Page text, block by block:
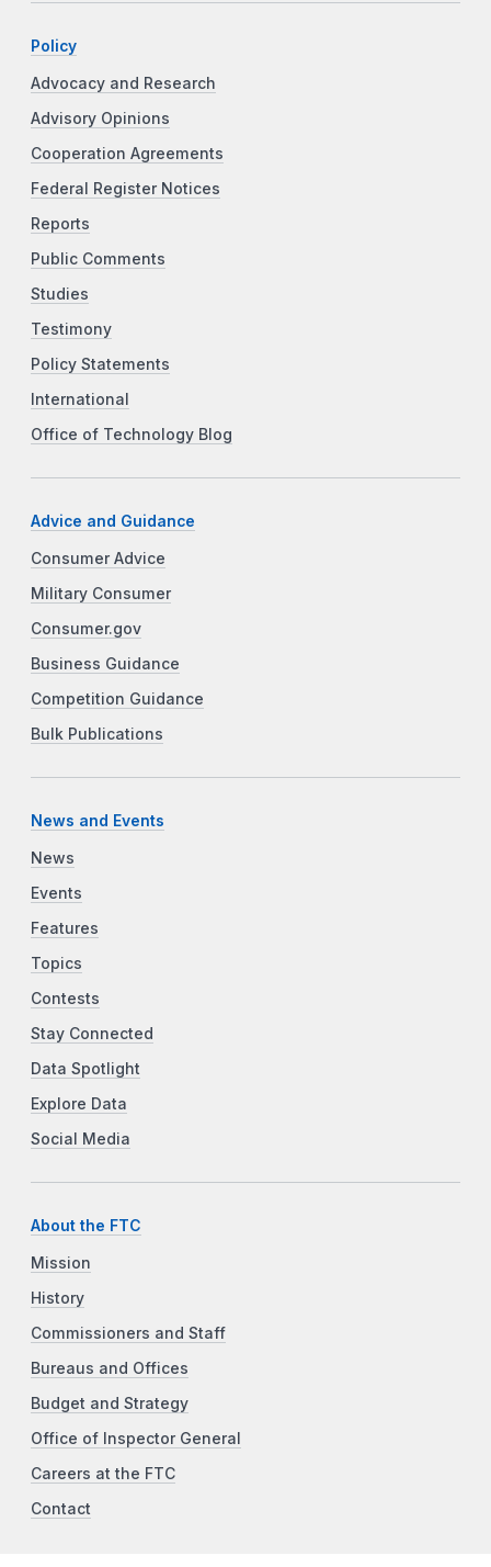
Policy
Advocacy and Research
Advisory Opinions
Cooperation Agreements
Federal Register Notices
Reports
Public Comments
Studies
Testimony
Policy Statements
International
Office of Technology Blog
Advice and Guidance
Consumer Advice
Military Consumer
Consumer.gov
Business Guidance
Competition Guidance
Bulk Publications
News and Events
News
Events
Features
Topics
Contests
Stay Connected
Data Spotlight
Explore Data
Social Media
About the FTC
Mission
History
Commissioners and Staff
Bureaus and Offices
Budget and Strategy
Office of Inspector General
Careers at the FTC
Contact